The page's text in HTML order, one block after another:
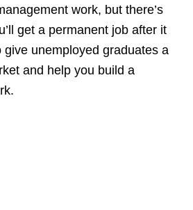
work, but there’s
get a permanent job after it
give unemployed graduates a
and help you build a